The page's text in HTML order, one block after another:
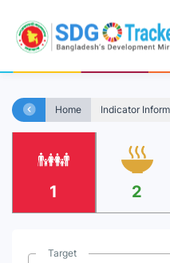
Home Indicator
1 2
Target